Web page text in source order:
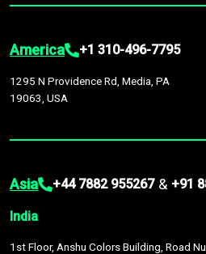
America +1 310-496-7795
1295 N Providence Rd, Media, PA
19063, USA
Asia +44 7882 955267 & +91
India
1st Floor, Anshu Colors Building, Road